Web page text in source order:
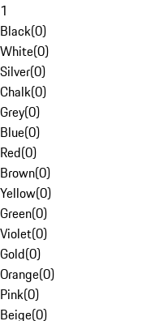
1
Black(0)
White(0)
Silver(0)
Chalk(0)
Grey(0)
Blue(0)
Red(0)
Brown(0)
Yellow(0)
Green(0)
Violet(0)
Gold(0)
Orange(0)
Pink(0)
Beige(0)